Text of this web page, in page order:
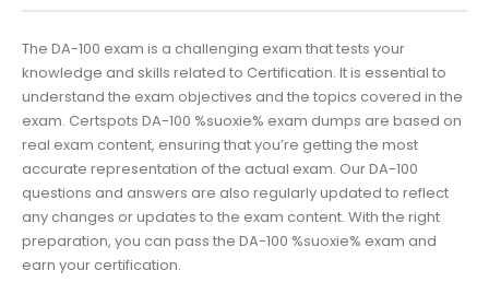
The DA-100 exam is a challenging exam that tests your
knowledge and skills related to Certification. It is essential to
understand the exam objectives and the topics covered in the
exam. Certspots DA-100 %suoxie% exam dumps are based on
real exam content, ensuring that you’re getting the most
accurate representation of the actual exam. Our DA-100
questions and answers are also regularly updated to reflect
any changes or updates to the exam content. With the right
preparation, you can pass the DA-100 %suoxie% exam and
earn your certification.